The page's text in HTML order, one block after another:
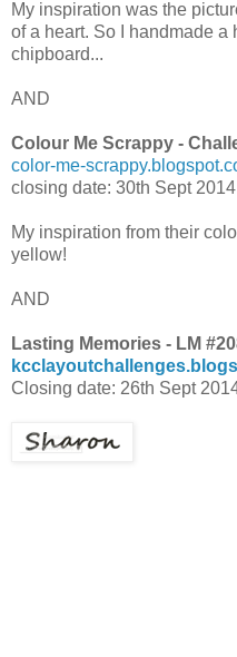
My inspiration was the
of a heart. So I handmade a
chipboard...
AND
Colour Me Scrappy -
color-me-
closing date: 30th Sept 2014
My inspiration from their
yellow!
AND
Lasting Memories - LM
Closing date: 26th Sept